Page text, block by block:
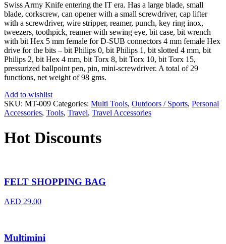
Swiss Army Knife entering the IT era. Has a large blade, small
blade, corkscrew, can opener with a small screwdriver, cap lifter
with a screwdriver, wire stripper, reamer, punch, key ring inox,
tweezers, toothpick, reamer with sewing eye, bit case, bit wrench
with bit Hex 5 mm female for D-SUB connectors 4 mm female Hex
drive for the bits – bit Philips 0, bit Philips 1, bit slotted 4 mm, bit
Philips 2, bit Hex 4 mm, bit Torx 8, bit Torx 10, bit Torx 15,
pressurized ballpoint pen, pin, mini-screwdriver. A total of 29
functions, net weight of 98 gms.
Add to wishlist
SKU: MT-009 Categories: Multi Tools, Outdoors / Sports, Personal
Accessories, Tools, Travel, Travel Accessories
Hot Discounts
FELT SHOPPING BAG
AED 29.00
Multimini